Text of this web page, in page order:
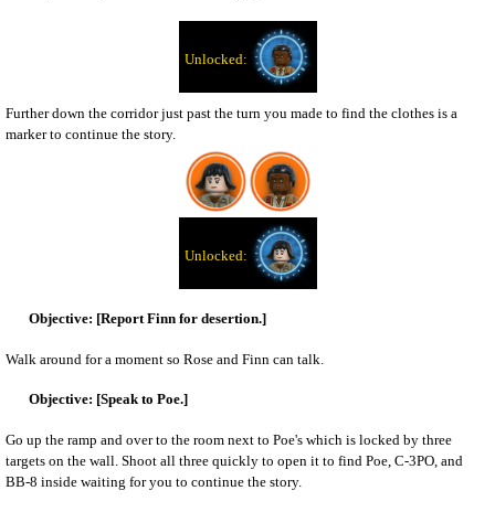
Further down the corridor just past the turn you made to find the clothes is a
marker to continue the story.
[Report Finn for desertion.]
Walk around for a moment so Rose and Finn can talk.
[Speak to Poe.]
Go up the ramp and over to the room next to Poe's which is locked by three
targets on the wall. Shoot all three quickly to open it to find Poe, C-3PO, and
BB-8 inside waiting for you to continue the story.